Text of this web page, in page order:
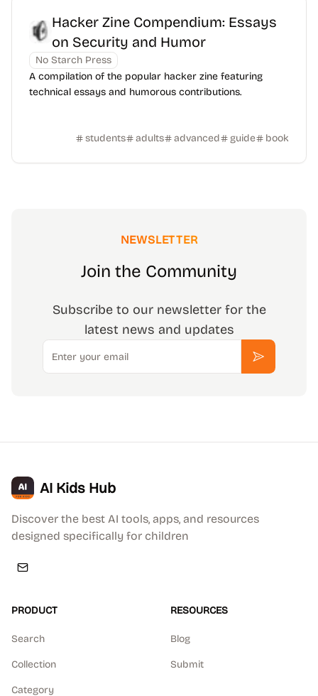
Hacker Zine Compendium: Essays
on Security and Humor
No Starch Press
A compilation of the popular hacker zine featuring
technical essays and humorous contributions.
students adults advanced guide book
NEWSLETTER
Join the Community
Subscribe to our newsletter for the
latest news and updates
Email
Subscribe
AI Kids Hub
Discover the best AI tools, apps, and resources
designed specifically for children
PRODUCT
Search
Collection
Category
RESOURCES
Blog
Submit